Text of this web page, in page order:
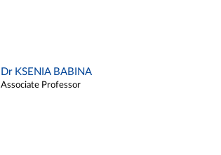
Dr KSENIA BABINA
Associate Professor